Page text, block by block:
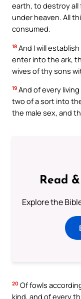
earth, to destroy all
under heaven. All
consumed.
18 And I will
enter into the ark,
wives of thy sons
19 And of every
two of a sort into
the male sex, and
Read
Explore the
20 Of fowls
kind, and of every